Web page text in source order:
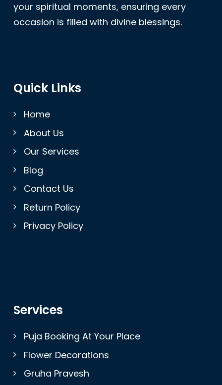
your spiritual moments, ensuring every
occasion is filled with divine blessings.
Quick Links
Home
About Us
Our Services
Blog
Contact Us
Return Policy
Privacy Policy
Services
Puja Booking At Your Place
Flower Decorations
Gruha Pravesh